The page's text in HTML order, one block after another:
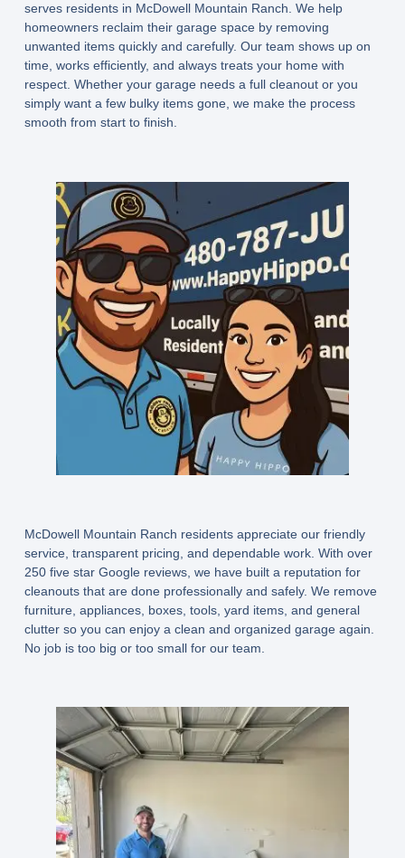
serves residents in McDowell Mountain Ranch. We help
homeowners reclaim their garage space by removing
unwanted items quickly and carefully. Our team shows up on
time, works efficiently, and always treats your home with
respect. Whether your garage needs a full cleanout or you
simply want a few bulky items gone, we make the process
smooth from start to finish.
McDowell Mountain Ranch residents appreciate our friendly
service, transparent pricing, and dependable work. With over
250 five star Google reviews, we have built a reputation for
cleanouts that are done professionally and safely. We remove
furniture, appliances, boxes, tools, yard items, and general
clutter so you can enjoy a clean and organized garage again.
No job is too big or too small for our team.